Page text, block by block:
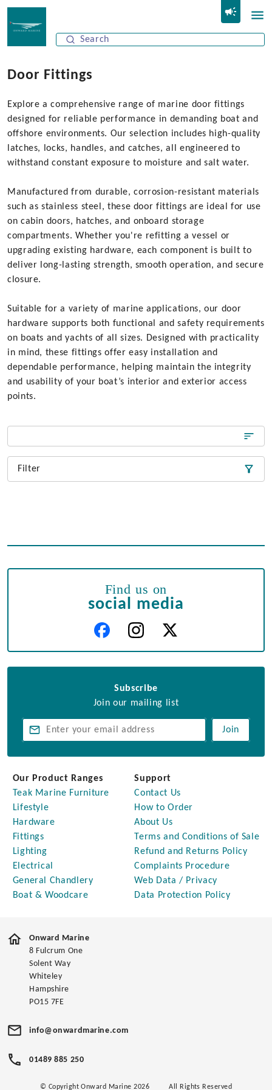
Door Fittings
Explore a comprehensive range of marine door fittings
designed for reliable performance in demanding boat and
offshore environments. Our selection includes high-quality
latches, locks, handles, and catches, all engineered to
withstand constant exposure to moisture and salt water.
Manufactured from durable, corrosion-resistant materials
such as stainless steel, these door fittings are ideal for use
on cabin doors, hatches, and onboard storage
compartments. Whether you're refitting a vessel or
upgrading existing hardware, each component is built to
deliver long-lasting strength, smooth operation, and secure
closure.
Suitable for a variety of marine applications, our door
hardware supports both functional and safety requirements
on boats and yachts of all sizes. Designed with practicality
in mind, these fittings offer easy installation and
dependable performance, helping maintain the integrity
and usability of your boat’s interior and exterior access
points.
Filter
Find us on
social media
Subscribe
Join our mailing list
Join
Our Product Ranges
Teak Marine Furniture
Lifestyle
Hardware
Fittings
Lighting
Electrical
General Chandlery
Boat & Woodcare
Support
Contact Us
How to Order
About Us
Terms and Conditions of Sale
Refund and Returns Policy
Complaints Procedure
Web Data / Privacy
Data Protection Policy
Onward Marine
8 Fulcrum One
Solent Way
Whiteley
Hampshire
PO15 7FE
info@onwardmarine.com
01489 885 250
© Copyright Onward Marine 2026 All Rights Reserved